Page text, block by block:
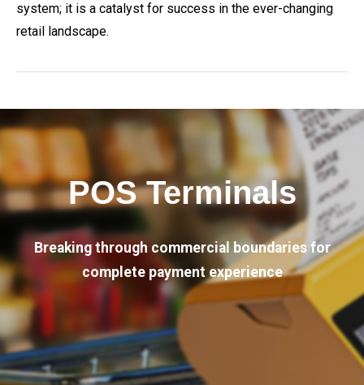
system; it is a catalyst for success in the ever-changing
retail landscape.
POS Terminals
Breaking through commercial boundaries for
complete payment experience